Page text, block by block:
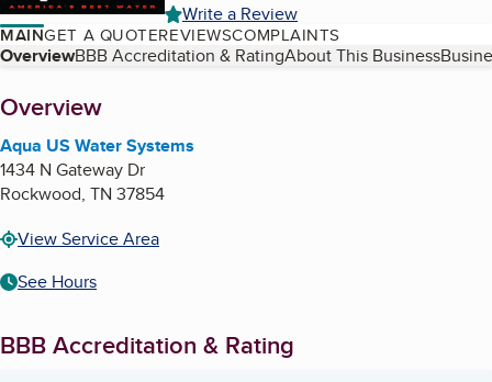
Write a Review
MAINGET A QUOTEREVIEWSCOMPLAINTS
Table of Contents
OverviewBBB Accreditation & RatingAbout This Business
About
Overview
Aqua US Water Systems
1434 N Gateway Dr
Rockwood, TN 37854
View Service Area
See Hours
BBB Accreditation & Rating